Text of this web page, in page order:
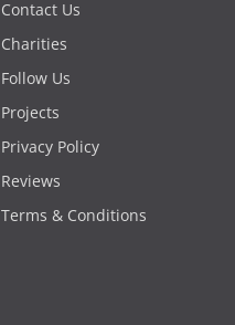
Contact Us
Charities
Follow Us
Projects
Privacy Policy
Reviews
Terms & Conditions